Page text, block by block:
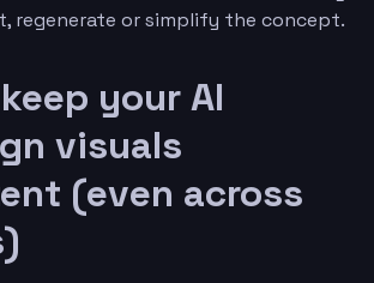
regenerate or simplify the concept.
your AI
visuals
(even across